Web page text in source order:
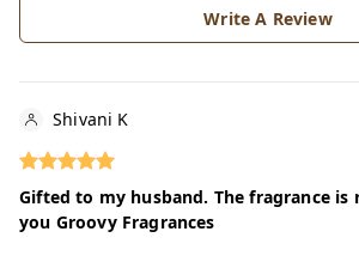
Write A Review
Shivani K
Gifted to my husband. The fragrance is
you Groovy Fragrances